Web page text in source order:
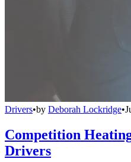
Drivers•by Deborah Lockridge•
Competition
Drivers